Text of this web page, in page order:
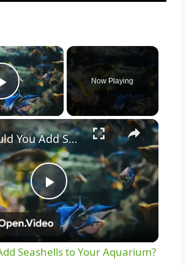
Play Video
Now Playing
Play
Video
Should You Add Seashells to Your Aquarium? Pros and Cons Explained
Seashells to Your Aquarium?